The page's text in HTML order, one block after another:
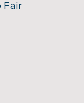
Fair